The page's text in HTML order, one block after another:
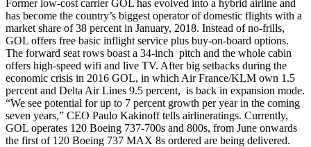
Former low-cost carrier GOL has evolved into a hybrid airline and
has become the country’s biggest operator of domestic flights with a
market share of 38 percent in January, 2018. Instead of no-frills,
GOL offers free basic inflight service plus buy-on-board options.
The forward seat rows boast a 34-inch pitch and the whole cabin
offers high-speed wifi and live TV. After big setbacks during the
economic crisis in 2016 GOL, in which Air France/KLM own 1.5
percent and Delta Air Lines 9.5 percent, is back in expansion mode.
“We see potential for up to 7 percent growth per year in the coming
seven years,” CEO Paulo Kakinoff tells airlineratings. Currently,
GOL operates 120 Boeing 737-700s and 800s, from June onwards
the first of 120 Boeing 737 MAX 8s ordered are being delivered.